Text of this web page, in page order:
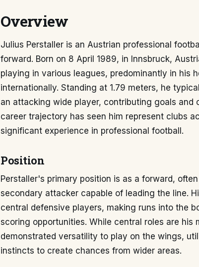
Overview
Julius Perstaller is an Austrian professional
forward. Born on 8 April 1989, in Innsbruck,
playing in various leagues, predominantly in his
internationally. Standing at 1.79 meters, he
an attacking wide player, contributing goals and
career trajectory has seen him represent clubs
significant experience in professional football.
Position
Perstaller's primary position is as a forward,
secondary attacker capable of leading the line.
central defensive players, making runs into the
scoring opportunities. While central roles are his
demonstrated versatility to play on the wings,
instincts to create chances from wider areas.